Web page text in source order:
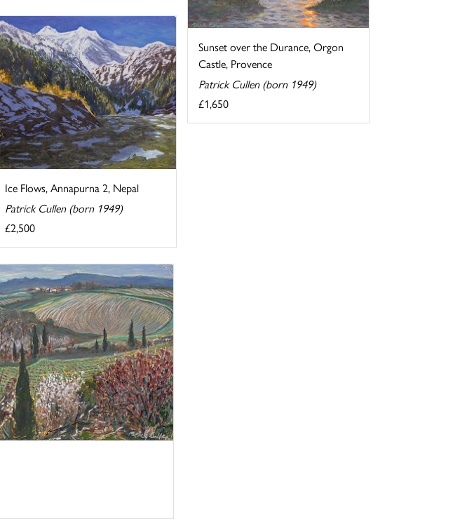
Sunset over the Durance, Orgon
Castle, Provence
Patrick Cullen (born 1949)
£1,650
Ice Flows, Annapurna 2, Nepal
Patrick Cullen (born 1949)
£2,500